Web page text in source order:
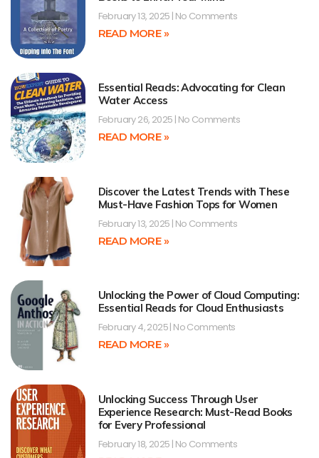
February 13, 2025 No Comments
READ MORE »
Essential Reads: Advocating for Clean
Water Access
February 26, 2025 No Comments
READ MORE »
Discover the Latest Trends with These
Must-Have Fashion Tops for Women
February 13, 2025 No Comments
READ MORE »
Unlocking the Power of Cloud Computing:
Essential Reads for Cloud Enthusiasts
February 4, 2025 No Comments
READ MORE »
Unlocking Success Through User
Experience Research: Must-Read Books
for Every Professional
February 18, 2025 No Comments